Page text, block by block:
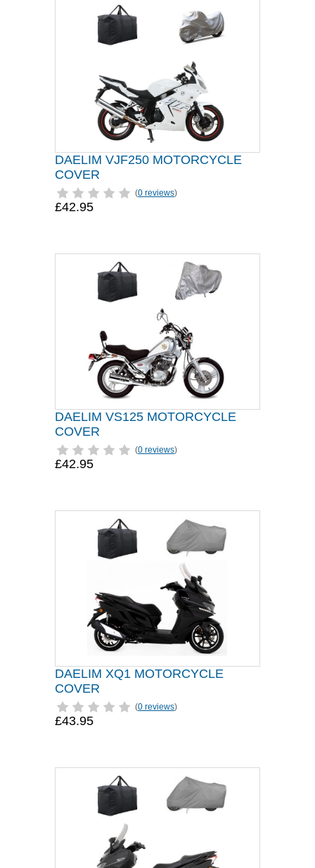
DAELIM VJF250 MOTORCYCLE
COVER
(0 reviews)
£42.95
DAELIM VS125 MOTORCYCLE
COVER
(0 reviews)
£42.95
DAELIM XQ1 MOTORCYCLE
COVER
(0 reviews)
£43.95